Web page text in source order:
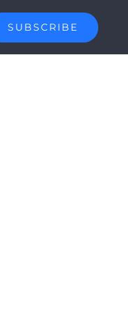
SUBSCRIBE